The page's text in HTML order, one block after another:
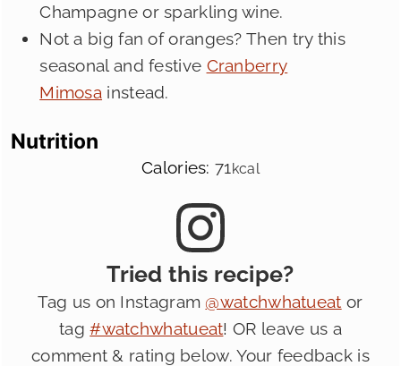
Champagne or sparkling wine.
Not a big fan of oranges? Then try this
seasonal and festive Cranberry
Mimosa instead.
Nutrition
Calories:71kcal
Tried this recipe?
Tag us on Instagram @watchwhatueat or
tag#watchwhatueat! OR leave us a
comment & rating below. Your feedback is